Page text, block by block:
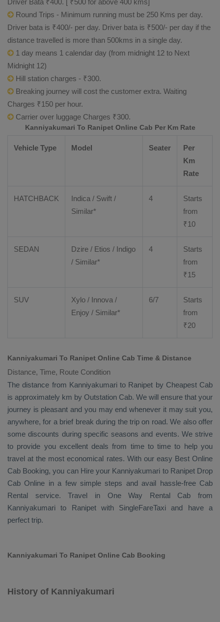
Driver Bata ₹400. [ ₹500 for above 400 kms]
Round Trips - Minimum running must be 250 Kms per day.
Driver bata is ₹400/- per day. Driver bata is ₹500/- per day if the
distance travelled is more than 500kms in a single day.
1 day means 1 calendar day (from midnight 12 to Next
Midnight 12)
Hill station charges - ₹300.
Breaking journey will cost the customer extra. Waiting
Charges ₹150 per hour.
Carrier over luggage Charges ₹300.
Kanniyakumari To Ranipet Online Cab Per Km Rate
Vehicle Type Model Seater
Per
Km
Rate
HATCHBACK
Indica / Swift /
Similar*
4
Starts
from
₹10
SEDAN Dzire / Etios / Indigo
/ Similar*
4
Starts
from
₹15
SUV Xylo / Innova /
Enjoy / Similar*
6/7
Starts
from
₹20
Kanniyakumari To Ranipet Online Cab Time & Distance
Distance, Time, Route Condition
The distance from Kanniyakumari to Ranipet by Cheapest Cab
is approximately km by Outstation Cab. We will ensure that your
journey is pleasant and you may end whenever it may suit you,
anywhere, for a brief break during the trip on road. We also offer
some discounts during specific seasons and events. We strive
to provide you excellent deals from time to time to help you
travel at the most economical rates. With our easy Best Online
Cab Booking, you can Hireyour Kanniyakumari to Ranipet Drop
Cab Online in a few simple steps and avail hassle-free Cab
Rental service. Travel in One Way Rental Cab from
Kanniyakumari to Ranipet with SingleFareTaxi and have a
perfect trip.
Kanniyakumari To Ranipet Online Cab Booking
History of Kanniyakumari